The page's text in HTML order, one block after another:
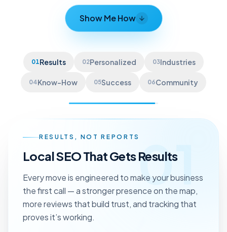
Show Me How
01Results 02Personalized 03Industries
04Know-How 05Success 06Community